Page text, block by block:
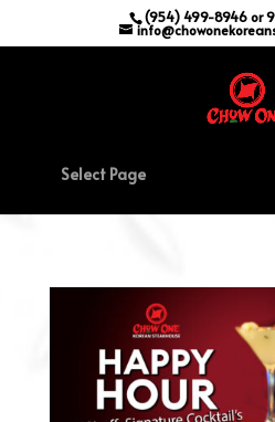
(954) 499-8946 or
Select Page